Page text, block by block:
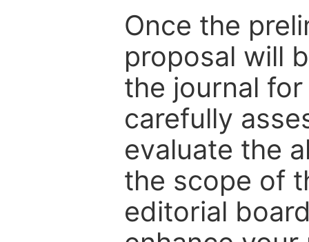
Once the
proposal will
the journal
carefully
evaluate the
the scope of
editorial